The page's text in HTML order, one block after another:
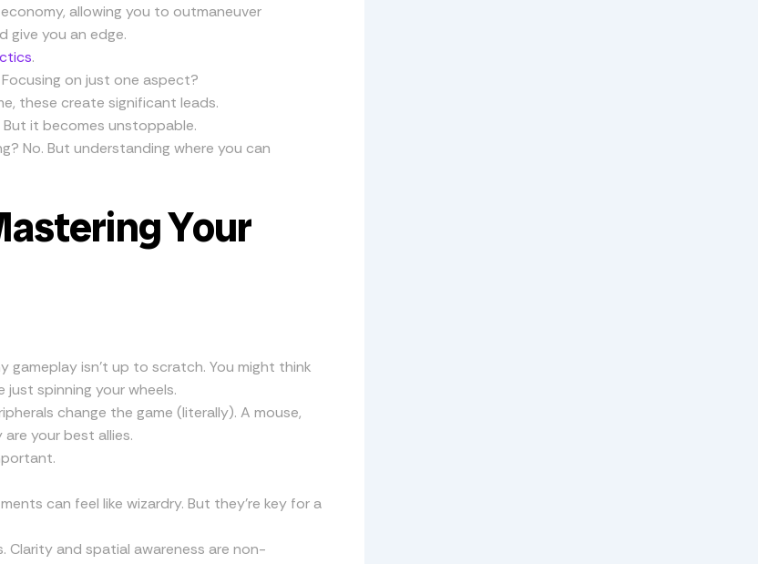
allowing you to outmaneuver
give you an edge.
.
on just one aspect?
these create significant leads.
But it becomes unstoppable.
No. But understanding where you can
Your
gameplay isn’t up to scratch. You might think
spinning your wheels.
change the game (literally). A mouse,
your best allies.
can feel like wizardry. But they’re key for a
Clarity and spatial awareness are non-